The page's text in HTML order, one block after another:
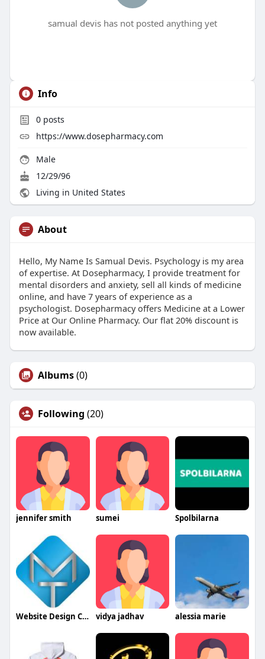
samual devis has not posted anything yet
Info
0posts
https://www.dosepharmacy.com
Male
12/29/96
Living in United States
About
Hello, My Name Is Samual Devis. Psychology is my area
of expertise. At Dosepharmacy, I provide treatment for
mental disorders and anxiety, sell all kinds of medicine
online, and have 7 years of experience as a
psychologist. Dosepharmacy offers Medicine at a Lower
Price at Our Online Pharmacy. Our flat 20% discount is
now available.
Albums(0)
Following (20)
jennifer smith sumei Spolbilarna
Website Design Company vidya jadhav alessia marie